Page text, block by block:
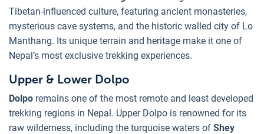
Tibetan-influenced culture, featuring ancient monasteries,
mysterious cave systems, and the historic walled city of Lo
Manthang. Its unique terrain and heritage make it one of
Nepal’s most exclusive trekking experiences.
Upper & Lower Dolpo
Dolpo remains one of the most remote and least developed
trekking regions in Nepal. Upper Dolpo is renowned for its
raw wilderness, including the turquoise waters of Shey